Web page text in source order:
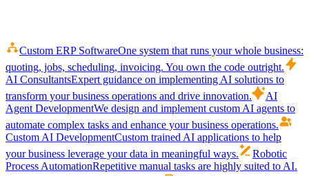
Custom ERP SoftwareOne system that runs your whole business:
quoting, jobs, scheduling, invoicing. You own the code outright.
AI ConsultantsExpert guidance on implementing AI solutions to
transform your business operations and drive innovation.
AI
Agent DevelopmentWe design and implement custom AI agents to
automate complex tasks and enhance your business operations.
Custom AI DevelopmentCustom trained AI applications to help
your business leverage your data in meaningful ways.
Robotic
Process AutomationRepetitive manual tasks are highly suited to AI.